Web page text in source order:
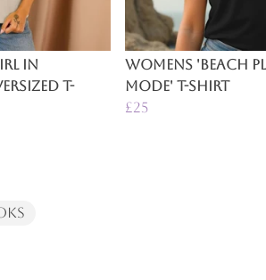
In
T-
Womens 'Beach
Mode' T-Shirt
£25